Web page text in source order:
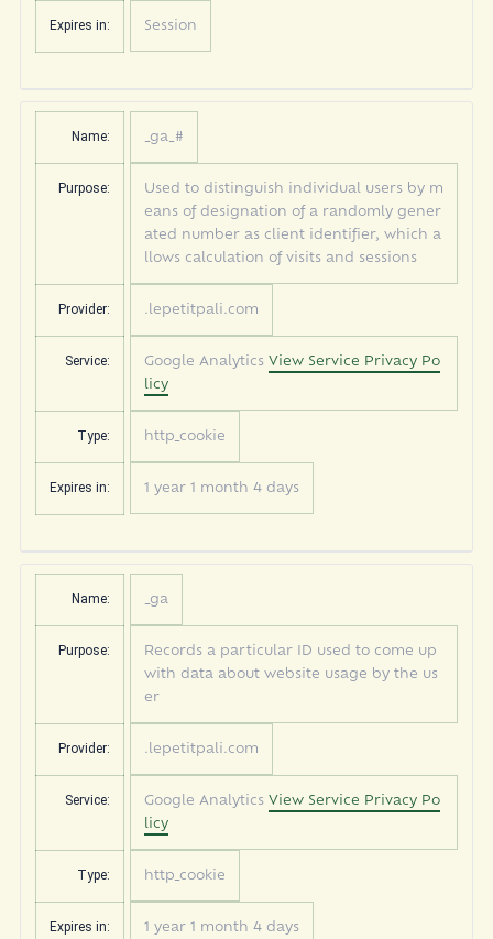
Expires in: Session
Name: _ga_#
Purpose:
Used to distinguish individual users by m
eans of designation of a randomly gener
ated number as client identifier, which a
llows calculation of visits and sessions
Provider: .lepetitpali.com
Service: Google Analytics View Service Privacy Po
licy
Type: http_cookie
Expires in: 1 year 1 month 4 days
Name: _ga
Purpose:
Records a particular ID used to come up
with data about website usage by the us
er
Provider: .lepetitpali.com
Service: Google Analytics View Service Privacy Po
licy
Type: http_cookie
Expires in: 1 year 1 month 4 days